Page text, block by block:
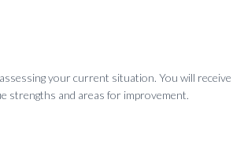
your current situation. You will
strengths and areas for improvement.